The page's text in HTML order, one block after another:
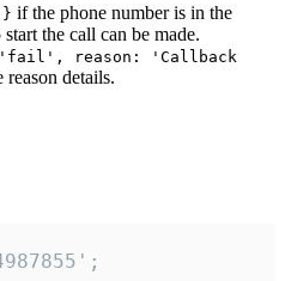
if the phone number is in the
the call can be made.
reason: 'Callback
details.